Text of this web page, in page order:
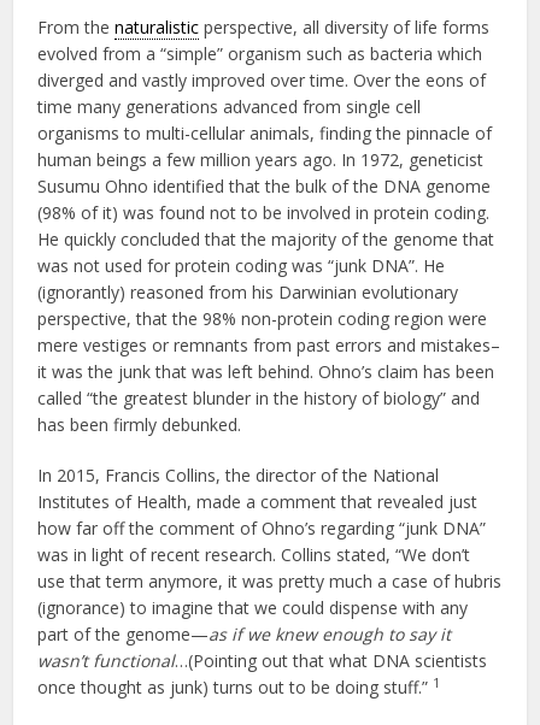
From thenaturalistic perspective, all diversity of life forms
evolved from a “simple” organism such as bacteria which
diverged and vastly improved over time. Over the eons of
time many generations advanced from single cell
organisms to multi-cellular animals, finding the pinnacle of
human beings a few million years ago. In 1972, geneticist
Susumu Ohno identified that the bulk of the DNA genome
(98% of it) was found not to be involved in protein coding.
He quickly concluded that the majority of the genome that
was not used for protein coding was “junk DNA”. He
(ignorantly) reasoned from his Darwinian evolutionary
perspective, that the 98% non-protein coding region were
mere vestiges or remnants from past errors and mistakes–
it was the junk that was left behind. Ohno’s claim has been
called “the greatest blunder in the history of biology” and
has been firmly debunked.
In 2015, Francis Collins, the director of the National
Institutes of Health, made a comment that revealed just
how far off the comment of Ohno’s regarding “junk DNA”
was in light of recent research. Collins stated, “We don’t
use that term anymore, it was pretty much a case of hubris
(ignorance) to imagine that we could dispense with any
part of the genome—as if we knew enough to say it
wasn’t functional…(Pointing out that what DNA scientists
once thought as junk) turns out to be doing stuff.” 1